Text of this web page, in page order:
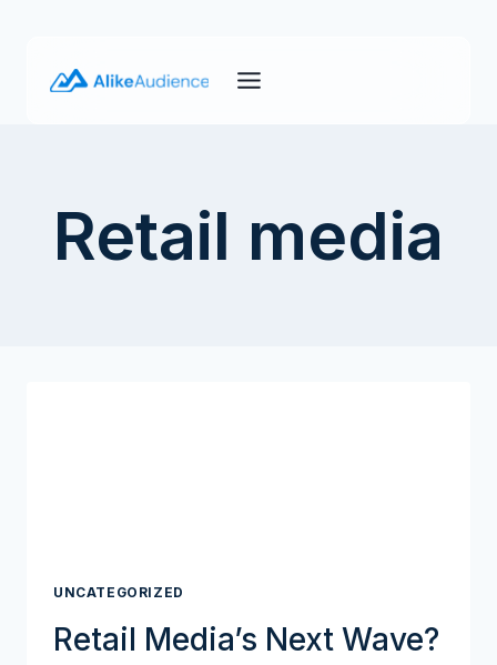
content
Retail media
UNCATEGORIZED
Retail Media’s Next Wave?